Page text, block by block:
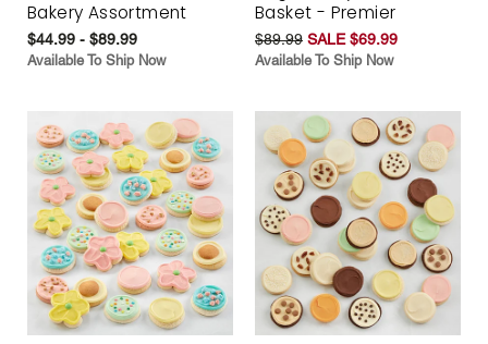
Bakery Assortment
$44.99 - $89.99
Available To Ship Now
Basket - Premier
$89.99 SALE $69.99
Available To Ship Now